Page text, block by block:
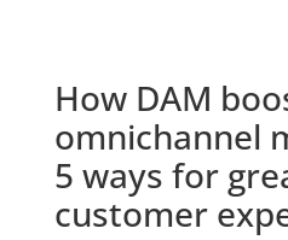
How DAM
omnichannel
5 ways for
customer